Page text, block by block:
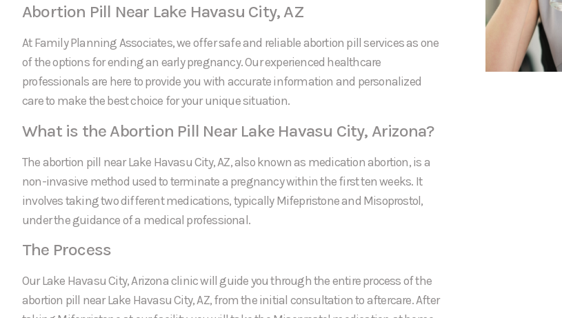
Abortion Pill Near Lake Havasu City, AZ
At Family Planning Associates, we offer safe and reliable abortion pill services as one
of the options for ending an early pregnancy. Our experienced healthcare
professionals are here to provide you with accurate information and personalized
care to make the best choice for your unique situation.
What is the Abortion Pill Near Lake Havasu City, Arizona?
The abortion pill near Lake Havasu City, AZ, also known as medication abortion, is a
non-invasive method used to terminate a pregnancy within the first ten weeks. It
involves taking two different medications, typically Mifepristone and Misoprostol,
under the guidance of a medical professional.
The Process
Our Lake Havasu City, Arizona clinic will guide you through the entire process of the
abortion pill near Lake Havasu City, AZ, from the initial consultation to aftercare. After